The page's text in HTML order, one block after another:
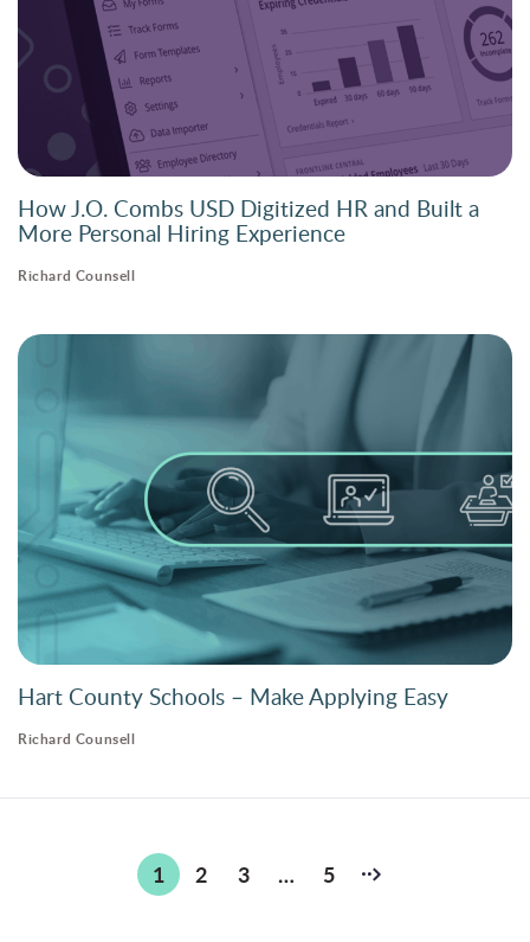
How J.O. Combs USD Digitized HR and Built a
More Personal Hiring Experience
Richard Counsell
Hart County Schools – Make Applying Easy
Richard Counsell
Posts
pagination
1 2 3 … 5